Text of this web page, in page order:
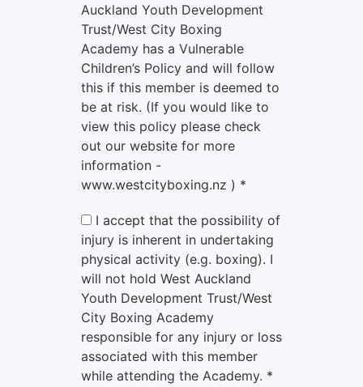
Auckland Youth Development
Trust/West City Boxing
Academy has a Vulnerable
Children’s Policy and will follow
this if this member is deemed to
be at risk. (If you would like to
view this policy please check
out our website for more
information -
www.westcityboxing.nz ) *
I accept that the possibility of
injury is inherent in undertaking
physical activity (e.g. boxing). I
will not hold West Auckland
Youth Development Trust/West
City Boxing Academy
responsible for any injury or loss
associated with this member
while attending the Academy. *